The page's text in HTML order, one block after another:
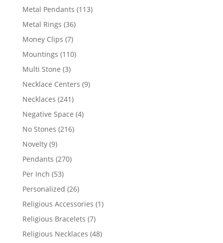
products
Metal Pendants 113113
Metal Rings 3636
Money Clips 77
products
Mountings 110110
Multi Stone 33
products
Necklace Centers 99
Necklaces 241241
products
Negative Space 44
No Stones 216216
Novelty 99
products
Pendants 270270
Per Inch 5353
products
Personalized 2626
products
Religious Accessories 11
Religious Bracelets 77
products
Religious Necklaces 4848